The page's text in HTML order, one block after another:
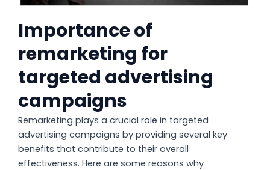
Importance of
remarketing for
targeted advertising
campaigns
Remarketing plays a crucial role in targeted
advertising campaigns by providing several key
benefits that contribute to their overall
effectiveness. Here are some reasons why